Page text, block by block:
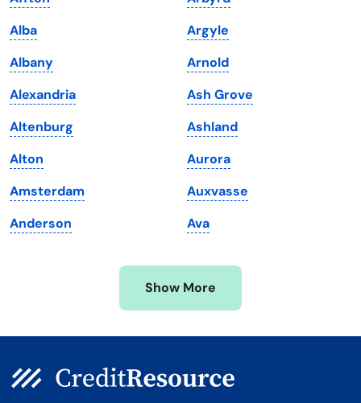
Kentucky
Louisiana
Maine
Maryland
Massachusetts
Michigan
Minnesota
Mississippi
Texas
Utah
Vermont
Virginia
Washington
Washington, D.C.
West Virginia
Wisconsin
Wyoming
Alba
Albany
Alexandria
Altenburg
Alton
Amsterdam
Anderson
Argyle
Arnold
Ash Grove
Ashland
Aurora
Auxvasse
Ava
Show More